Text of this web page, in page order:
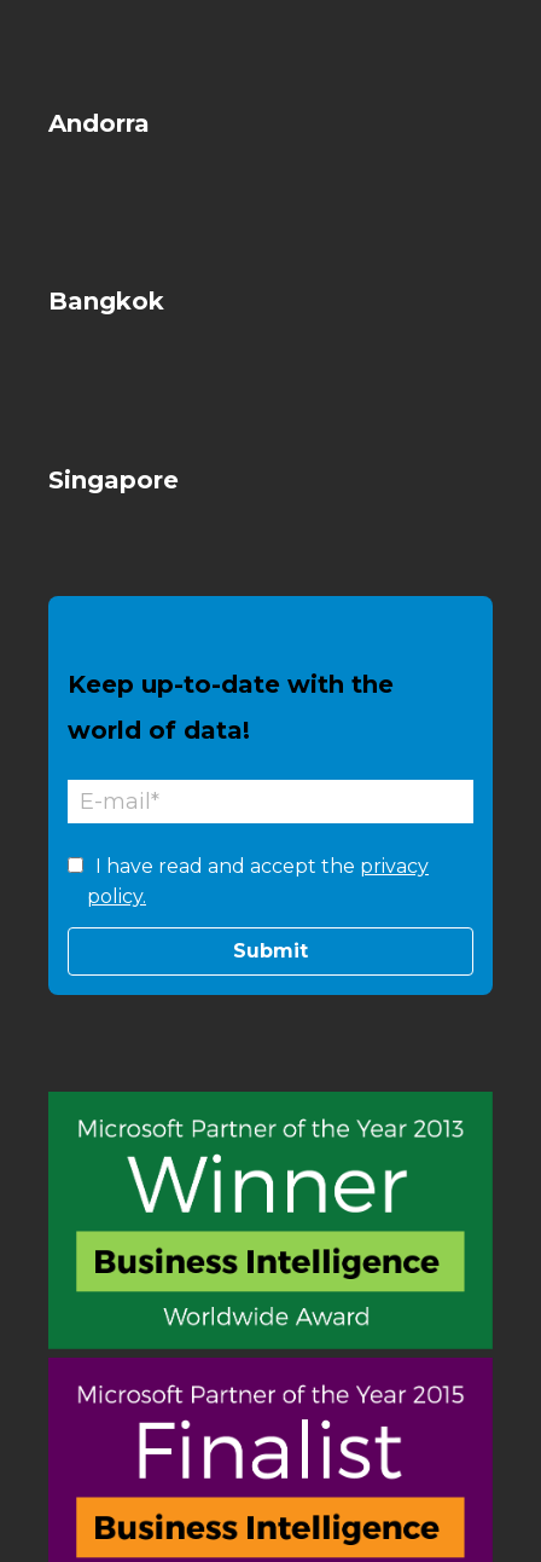
Andorra
Bangkok
Singapore
Keep up-to-date with the
world of data!
I have read and accept the privacy
policy.